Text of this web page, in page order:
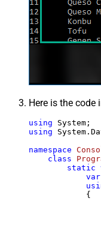
Here is the code
using
using
namespace
class
static
var
            {